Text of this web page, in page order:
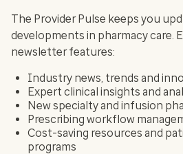
The Provider Pulse keeps you
developments in pharmacy care.
newsletter features:
Industry news, trends and
Expert clinical insights and
New specialty and infusion
Prescribing workflow
Cost-saving resources and
programs